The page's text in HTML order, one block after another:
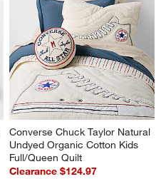
Converse Chuck Taylor Natural
Undyed Organic Cotton Kids
Full/Queen Quilt
Clearance $124.97